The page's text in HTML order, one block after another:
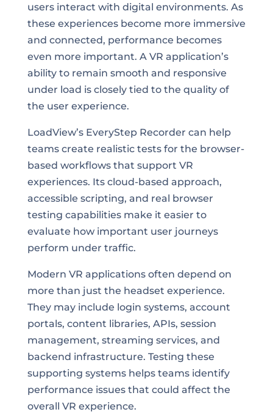
users interact with digital environments. As
these experiences become more immersive
and connected, performance becomes
even more important. A VR application’s
ability to remain smooth and responsive
under load is closely tied to the quality of
the user experience.
LoadView’s EveryStep Recorder can help
teams create realistic tests for the browser-
based workflows that support VR
experiences. Its cloud-based approach,
accessible scripting, and real browser
testing capabilities make it easier to
evaluate how important user journeys
perform under traffic.
Modern VR applications often depend on
more than just the headset experience.
They may include login systems, account
portals, content libraries, APIs, session
management, streaming services, and
backend infrastructure. Testing these
supporting systems helps teams identify
performance issues that could affect the
overall VR experience.